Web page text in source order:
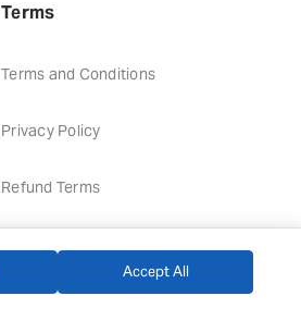
Terms
Terms and Conditions
Privacy Policy
Refund Terms
Accept All